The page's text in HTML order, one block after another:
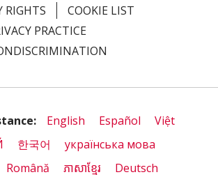
RIGHTS
COOKIE LIST
PRACTICE
English Español
Việt
한국어
українська мова
Română ភាសាខ្មែរ Deutsch